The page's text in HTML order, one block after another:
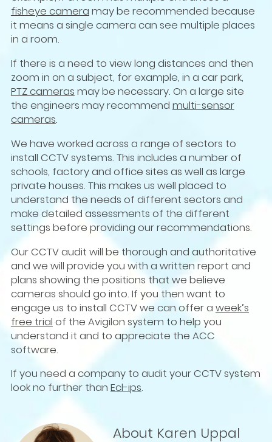
fisheye camera may be recommended because
it means a single camera can see multiple places
in a room.
If there is a need to view long distances and then
zoom in on a subject, for example, in a car park,
PTZ cameras may be necessary. On a large site
the engineers may recommend multi-sensor
cameras.
We have worked across a range of sectors to
install CCTV systems. This includes a number of
schools, factory and office sites as well as large
private houses. This makes us well placed to
understand the needs of different sectors and
make detailed assessments of the different
settings before providing our recommendations.
Our CCTV audit will be thorough and authoritative
and we will provide you with a written report and
plans showing the positions that we believe
cameras should go into. If you then want to
engage us to install CCTV we can offer a week’s
free trial of the Avigilon system to help you
understand it and to appreciate the ACC
software.
If you need a company to audit your CCTV system
look no further than Ecl-ips.
About Karen Uppal